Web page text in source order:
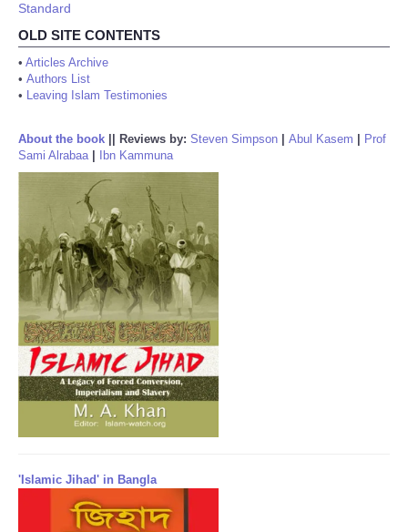
Standard
OLD SITE CONTENTS
• Articles Archive
• Authors List
• Leaving Islam Testimonies
About the book Reviews by: Steven Simpson Abul Kasem
Prof
Sami Alrabaa| Ibn Kammuna
'Islamic Jihad' in Bangla